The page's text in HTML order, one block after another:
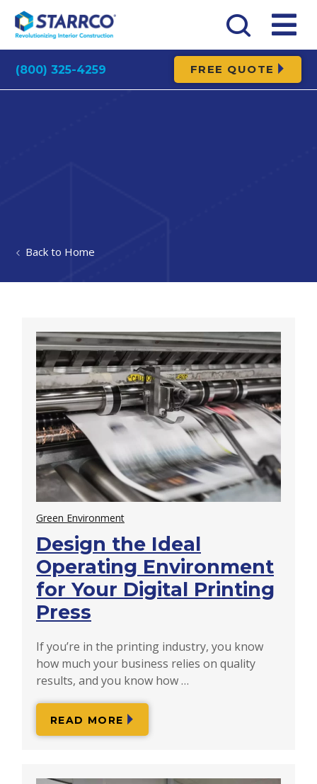
(800) 325-4259 FREE QUOTE
Home
Green Environment
Design the Ideal
Operating Environment
for Your Digital Printing
Press
If you’re in the printing industry, you know
how much your business relies on quality
results, and you know how …
READ MORE